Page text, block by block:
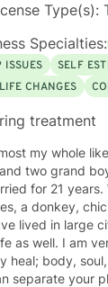
Type(s):
Specialties:
ISSUES
SELF
CHANGES
treatment
my whole
boys. My husband
We live in a small town
a donkey,
interested in helping
body, soul, and
separate your